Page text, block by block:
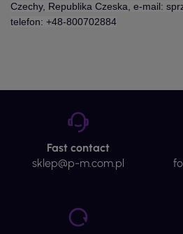
Czechy, Republika Czeska, e-mail:
telefon: +48-800702884
Fast contact
sklep@p-m.com.pl